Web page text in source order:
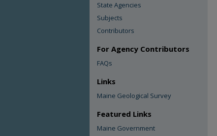
State Agencies
Subjects
Contributors
For Agency Contributors
FAQs
Links
Maine Geological Survey
Featured Links
Maine Government